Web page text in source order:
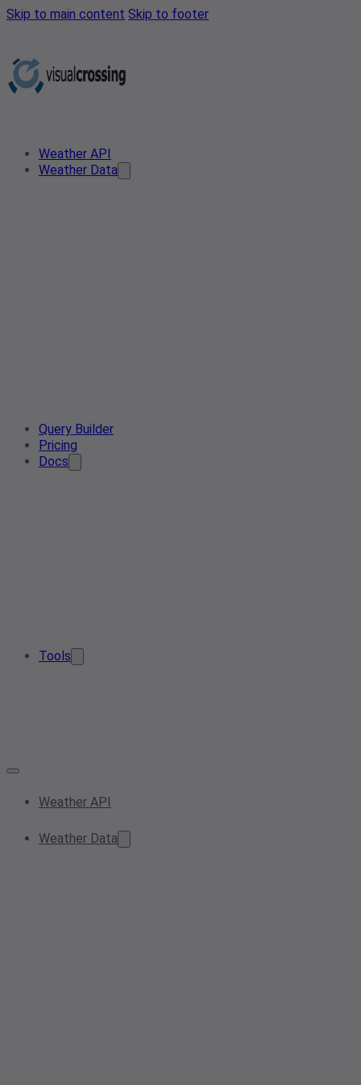
Skip to main content Skip to footer
Weather API
Weather Data
Query Builder
Pricing
Docs
Tools
Weather API
Weather Data